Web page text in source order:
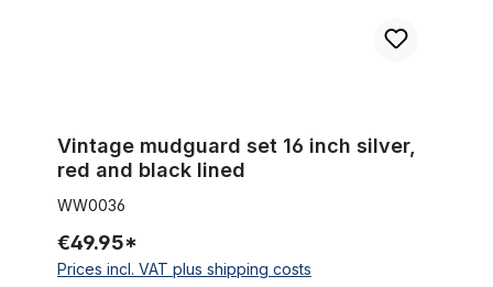
Vintage mudguard set 16 inch silver,
red and black lined
WW0036
€49.95*
Prices incl. VAT plus shipping costs